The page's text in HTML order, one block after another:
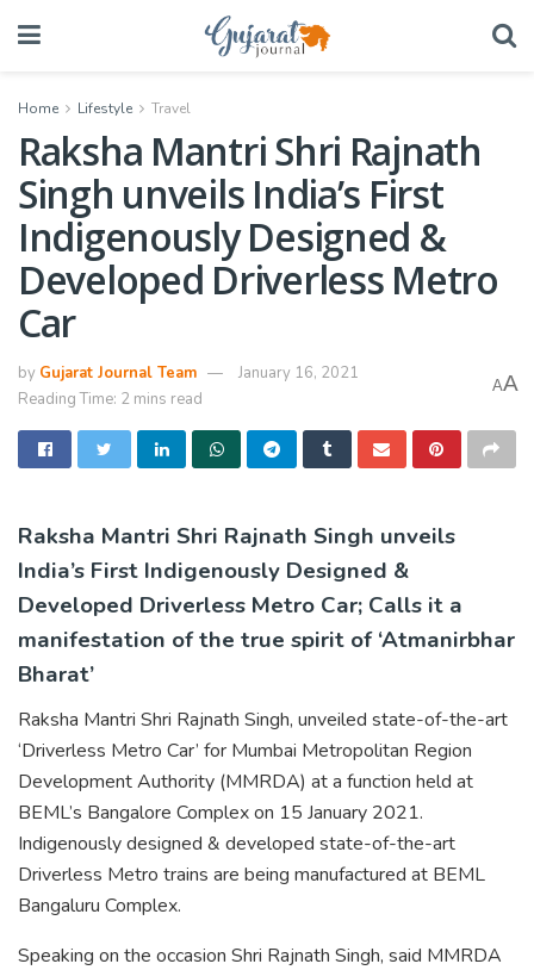
Home Lifestyle Travel
Raksha Mantri Shri Rajnath
Singh unveils India’s First
Indigenously Designed &
Developed Driverless Metro
Car
by Gujarat Journal Team
January 16, 2021
Reading Time: 2 mins read
AA
Raksha Mantri Shri Rajnath Singh unveils
India’s First Indigenously Designed &
Developed Driverless Metro Car; Calls it a
manifestation of the true spirit of ‘Atmanirbhar
Bharat’
Raksha Mantri Shri Rajnath Singh, unveiled state-of-the-art
‘Driverless Metro Car’ for Mumbai Metropolitan Region
Development Authority (MMRDA) at a function held at
BEML’s Bangalore Complex on 15 January 2021.
Indigenously designed & developed state-of-the-art
Driverless Metro trains are being manufactured at BEML
Bangaluru Complex.
Speaking on the occasion Shri Rajnath Singh, said MMRDA